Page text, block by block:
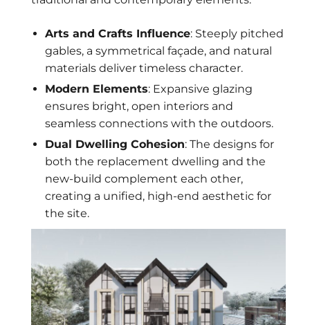
Arts and Crafts Influence: Steeply pitched
gables, a symmetrical façade, and natural
materials deliver timeless character.
Modern Elements: Expansive glazing
ensures bright, open interiors and
seamless connections with the outdoors.
Dual Dwelling Cohesion: The designs for
both the replacement dwelling and the
new-build complement each other,
creating a unified, high-end aesthetic for
the site.